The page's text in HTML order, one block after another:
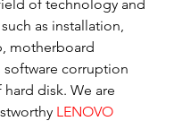
of technology and
as installation,
motherboard
software corruption
disk. We are
LENOVO